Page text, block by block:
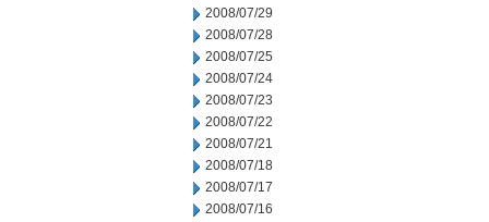
2008/07/29
2008/07/28
2008/07/25
2008/07/24
2008/07/23
2008/07/22
2008/07/21
2008/07/18
2008/07/17
2008/07/16